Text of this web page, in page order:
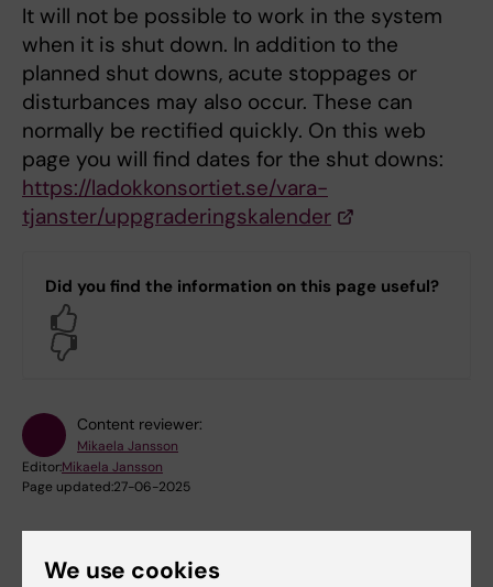
It will not be possible to work in the system
when it is shut down. In addition to the
planned shut downs, acute stoppages or
disturbances may also occur. These can
normally be rectified quickly. On this web
page you will find dates for the shut downs:
https://ladokkonsortiet.se/vara-
tjanster/uppgraderingskalender
Did you find the information on this page useful?
Content reviewer:
Mikaela Jansson
Editor:Mikaela Jansson
Page updated:27-06-2025
Share
We use cookies